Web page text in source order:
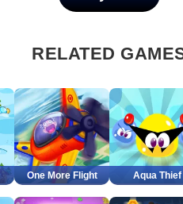
RELATED
One More Flight Aqua Thief